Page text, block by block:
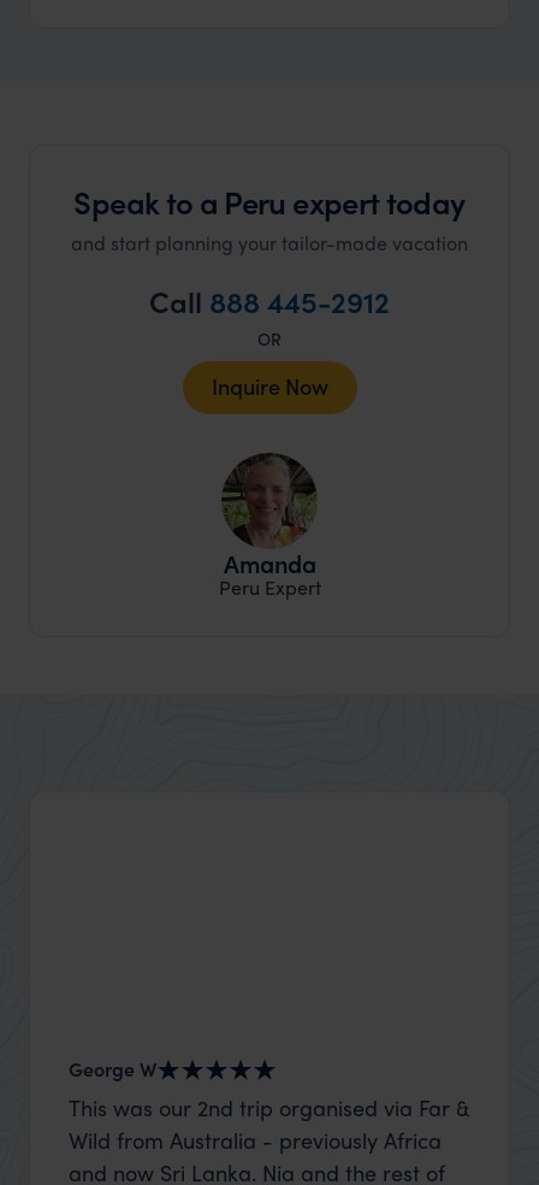
Speak to a Peru expert today
and start planning your tailor-made vacation
Call 888 445-2912
OR
Inquire Now
Amanda
Peru Expert
George W
This was our 2nd trip organised via Far &
Wild from Australia - previously Africa
and now Sri Lanka. Nia and the rest of